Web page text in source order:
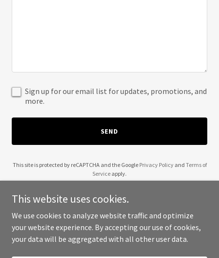
Sign up for our email list for updates, promotions, and
more.
SEND
This site is protected by reCAPTCHA and the Google Privacy Policyand Terms of
Service apply.
Copyright © 2025 Shri Khatushyamji - All Rights Reserved.
This website uses cookies.
We use cookies to analyze website traffic and optimize
your website experience. By accepting our use of cookies,
your data will be aggregated with all other user data.